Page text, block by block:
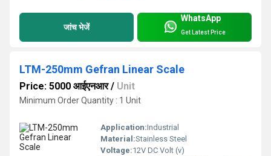
जांच भेजें
WhatsApp
Get Latest Price
LTM-250mm Gefran Linear Scale
Price: 5000 आईएनआर/ Unit
Minimum Order Quantity : 1 Unit
Application:Industrial
Material:Stainless Steel
Voltage:12V DC Volt (v)